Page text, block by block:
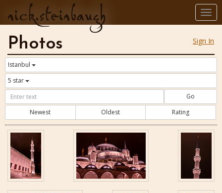
nick.steinbaugh
Sign In
Photos
Istanbul
5 star
Go
Newest
Oldest Rating